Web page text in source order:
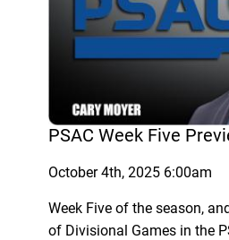
PSAC Week Five
October 4th, 2025 6:00am
Week Five of the season,
of Divisional Games in the